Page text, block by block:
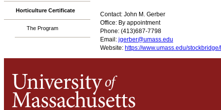
Horticulture Certificate
The Program
Contact: John M. Gerber
Office: By appointment
Phone: (413)687-7798
Email: jgerber@umass.edu
Website: https://www.umass.edu/